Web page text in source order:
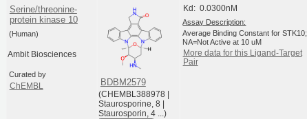
Serine/threonine-
protein kinase 10
(Human)
Ambit Biosciences
Curated by
ChEMBL
BDBM2579
(CHEMBL388978 |
Staurosporine, 8 |
Staurosporin, 4 ...)
Kd: 0.0300nM
Assay Description:
Average Binding Constant for STK10;
NA=Not Active at 10 uM
More data for this Ligand-Target
Pair